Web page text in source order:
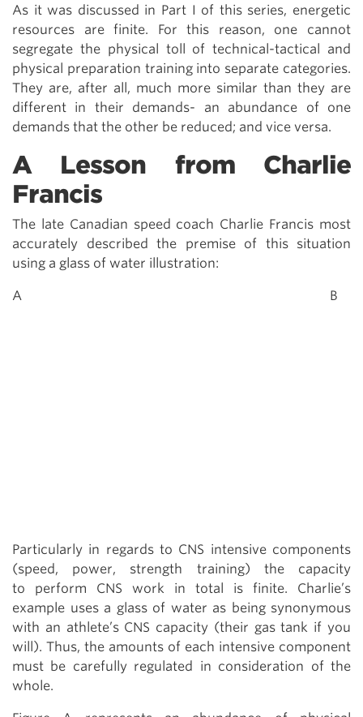
As it was discussed in Part I of this series, energetic
resources are finite. For this reason, one cannot
segregate the physical toll of technical-tactical and
physical preparation training into separate categories.
They are, after all, much more similar than they are
different in their demands- an abundance of one
demands that the other be reduced; and vice versa.
A Lesson from Charlie
Francis
The late Canadian speed coach Charlie Francis most
accurately described the premise of this situation
using a glass of water illustration:
A B
Particularly in regards to CNS intensive components
(speed, power, strength training) the capacity
to perform CNS work in total is finite. Charlie’s
example uses a glass of water as being synonymous
with an athlete’s CNS capacity (their gas tank if you
will). Thus, the amounts of each intensive component
must be carefully regulated in consideration of the
whole.